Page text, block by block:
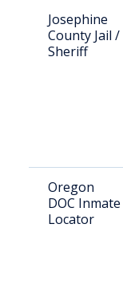
Josephine
County Jail /
Sheriff
Oregon
DOC Inmate
Locator